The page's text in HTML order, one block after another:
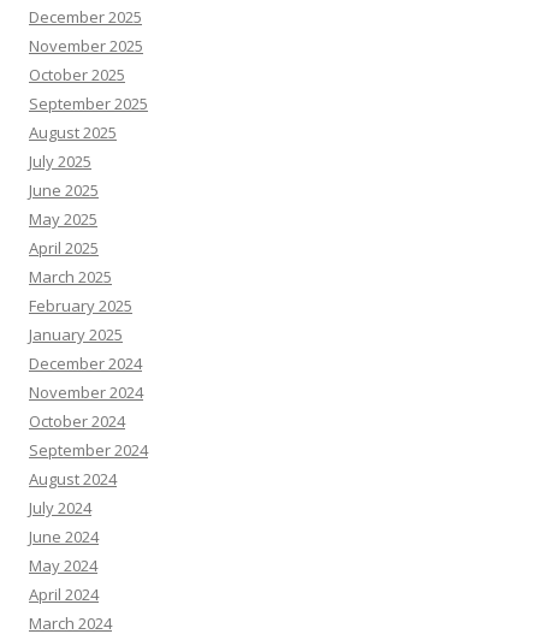
December 2025
November 2025
October 2025
September 2025
August 2025
July 2025
June 2025
May 2025
April 2025
March 2025
February 2025
January 2025
December 2024
November 2024
October 2024
September 2024
August 2024
July 2024
June 2024
May 2024
April 2024
March 2024